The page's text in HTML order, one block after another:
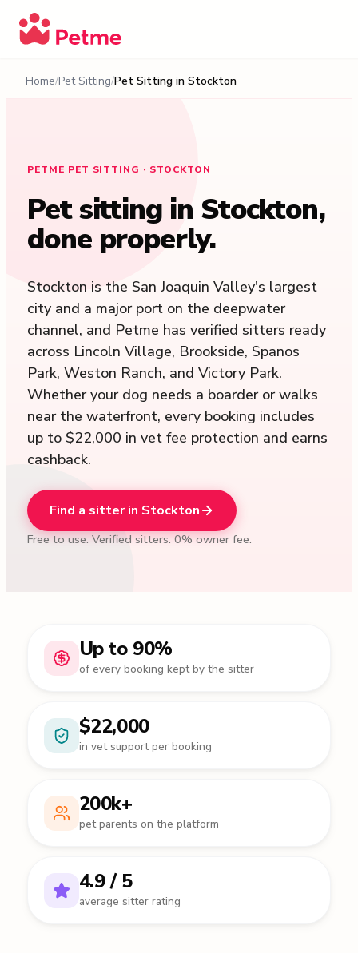
Home Pet Sitting Pet Sitting in Stockton
PETME PET SITTING · STOCKTON
Pet sitting in Stockton,
done properly.
Stockton is the San Joaquin Valley's largest
city and a major port on the deepwater
channel, and Petme has verified sitters ready
across Lincoln Village, Brookside, Spanos
Park, Weston Ranch, and Victory Park.
Whether your dog needs a boarder or walks
near the waterfront, every booking includes
up to $22,000 in vet fee protection and earns
cashback.
Find a sitter in Stockton
Free to use. Verified sitters. 0% owner fee.
Up to 90%
of every booking kept by the sitter
$22,000
in vet support per booking
200k+
pet parents on the platform
4.9 / 5
average sitter rating